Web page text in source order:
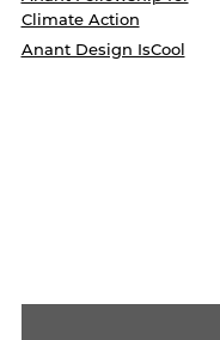
Climate Action
Anant Design IsCool